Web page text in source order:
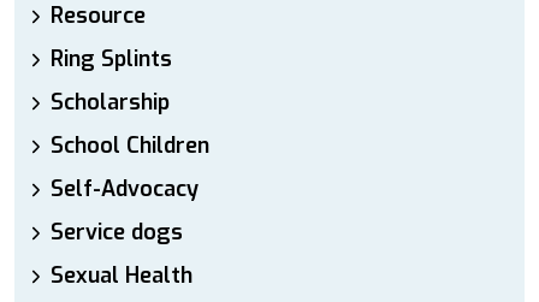
Resource
Ring Splints
Scholarship
School Children
Self-Advocacy
Service dogs
Sexual Health